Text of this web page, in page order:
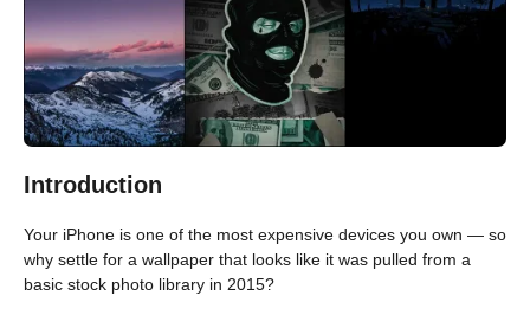
Introduction
Your iPhone is one of the most expensive devices you own — so
why settle for a wallpaper that looks like it was pulled from a
basic stock photo library in 2015?